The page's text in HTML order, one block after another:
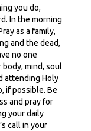
you do,
In the morning
as a family,
and the dead,
no one
mind, soul
attending Holy
if possible. Be
and pray for
your daily
call in your